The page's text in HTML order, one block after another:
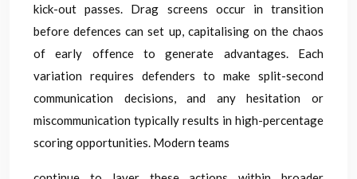
kick-out passes. Drag screens occur in transition
before defences can set up, capitalising on the chaos
of early offence to generate advantages. Each
variation requires defenders to make split-second
communication decisions, and any hesitation or
miscommunication typically results in high-percentage
scoring opportunities. Modern teams